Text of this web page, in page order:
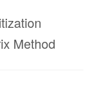
Method